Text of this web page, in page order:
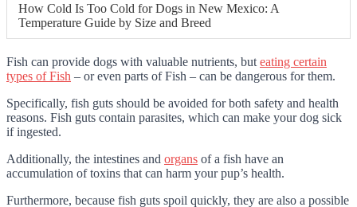
How Cold Is Too Cold for Dogs in New Mexico: A
Temperature Guide by Size and Breed
Fish can provide dogs with valuable nutrients, but eating certain
types of Fish – or even parts of Fish – can be dangerous for them.
Specifically, fish guts should be avoided for both safety and health
reasons. Fish guts contain parasites, which can make your dog sick
if ingested.
Additionally, the intestines and organs of a fish have an
accumulation of toxins that can harm your pup’s health.
Furthermore, because fish guts spoil quickly, they are also a possible